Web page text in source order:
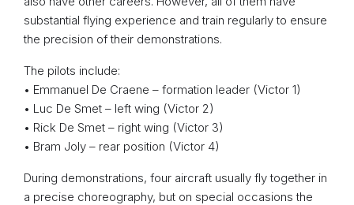
substantial flying experience and train regularly to ensure
the precision of their demonstrations.
The pilots include:
• Emmanuel De Craene – formation leader (Victor 1)
• Luc De Smet – left wing (Victor 2)
• Rick De Smet – right wing (Victor 3)
• Bram Joly – rear position (Victor 4)
During demonstrations, four aircraft usually fly together in
a precise choreography, but on special occasions the